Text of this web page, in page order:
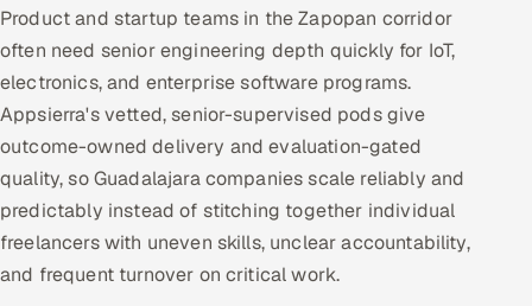
Product and startup teams in the Zapopan corridor
often need senior engineering depth quickly for IoT,
electronics, and enterprise software programs.
Appsierra's vetted, senior-supervised pods give
outcome-owned delivery and evaluation-gated
quality, so Guadalajara companies scale reliably and
predictably instead of stitching together individual
freelancers with uneven skills, unclear accountability,
and frequent turnover on critical work.